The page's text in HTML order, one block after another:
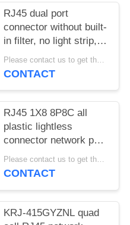
RJ45 dual port
connector without built-
in filter, no light strip,
shielding pin front
4.57mm
Please contact us to get the latest price. MOQ:1 piece
CONTACT
RJ45 1X8 8P8C all
plastic lightless
connector network port
socket
DGKYD561888IWA1DY1022
Please contact us to get the latest price. MOQ:1 piece
CONTACT
KRJ-415GYZNL quad